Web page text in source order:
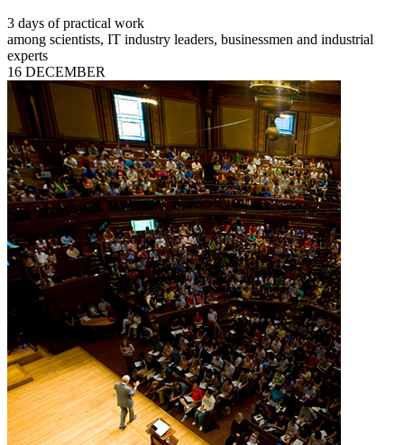
3 days of practical work
among scientists, IT industry leaders, businessmen and industrial
experts
16 DECEMBER